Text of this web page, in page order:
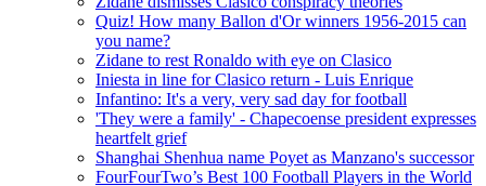
Quiz! How many Ballon d'Or winners 1956-2015 can
you name?
Zidane to rest Ronaldo with eye on Clasico
Iniesta in line for Clasico return - Luis Enrique
Infantino: It's a very, very sad day for football
'They were a family' - Chapecoense president expresses
heartfelt grief
Shanghai Shenhua name Poyet as Manzano's successor
FourFourTwo’s Best 100 Football Players in the World